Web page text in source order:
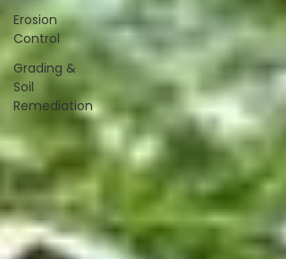
Erosion
Control
Grading &
Soil
Remediation